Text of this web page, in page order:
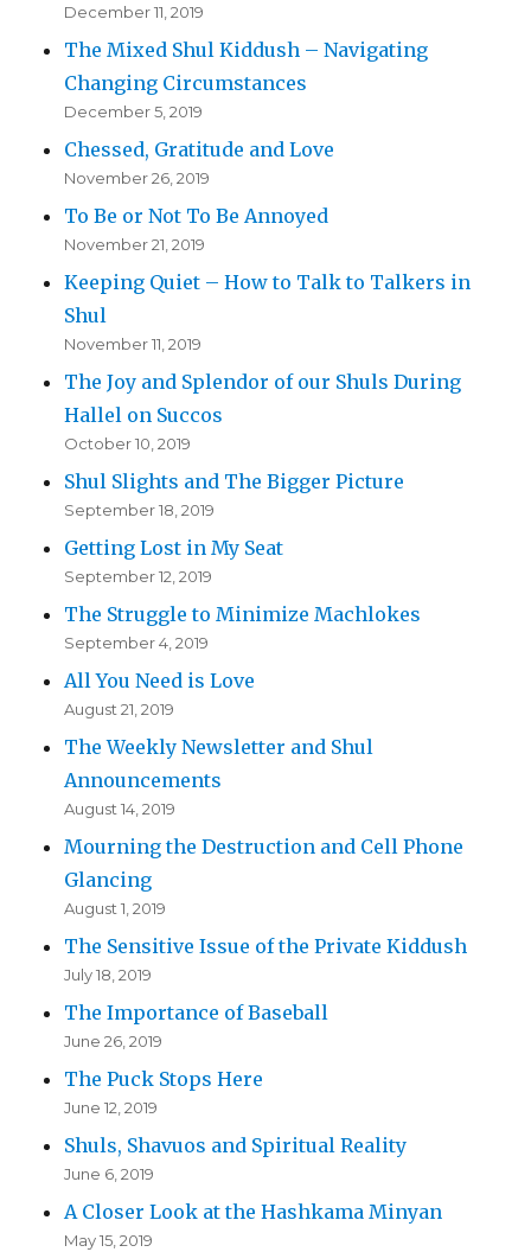
December 11, 2019
The Mixed Shul Kiddush – Navigating
Changing Circumstances
December 5, 2019
Chessed, Gratitude and Love
November 26, 2019
To Be or Not To Be Annoyed
November 21, 2019
Keeping Quiet – How to Talk to Talkers in
Shul
November 11, 2019
The Joy and Splendor of our Shuls During
Hallel on Succos
October 10, 2019
Shul Slights and The Bigger Picture
September 18, 2019
Getting Lost in My Seat
September 12, 2019
The Struggle to Minimize Machlokes
September 4, 2019
All You Need is Love
August 21, 2019
The Weekly Newsletter and Shul
Announcements
August 14, 2019
Mourning the Destruction and Cell Phone
Glancing
August 1, 2019
The Sensitive Issue of the Private Kiddush
July 18, 2019
The Importance of Baseball
June 26, 2019
The Puck Stops Here
June 12, 2019
Shuls, Shavuos and Spiritual Reality
June 6, 2019
A Closer Look at the Hashkama Minyan
May 15, 2019